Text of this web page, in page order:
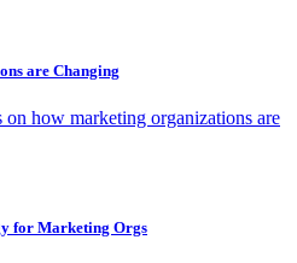
are Changing
how marketing organizations are
for Marketing Orgs